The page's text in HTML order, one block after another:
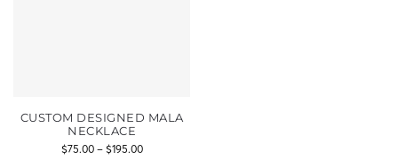
CUSTOM DESIGNED MALA
NECKLACE
$75.00 – $195.00